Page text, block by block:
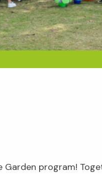
Garden program!